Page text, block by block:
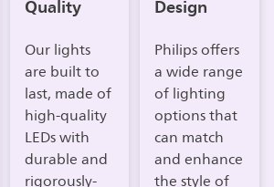
Quality
Our lights
are built to
last, made of
high-quality
LEDs with
durable and
rigorously-
Design
Philips offers
a wide range
of lighting
options that
can match
and enhance
the style of